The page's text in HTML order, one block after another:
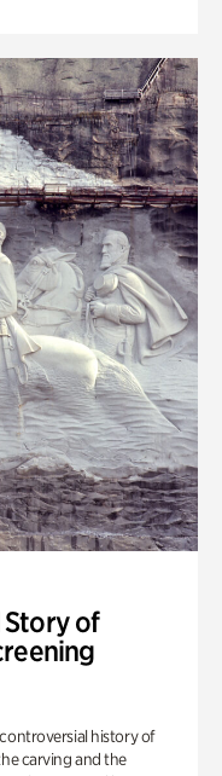
Story of
history of
carving and the